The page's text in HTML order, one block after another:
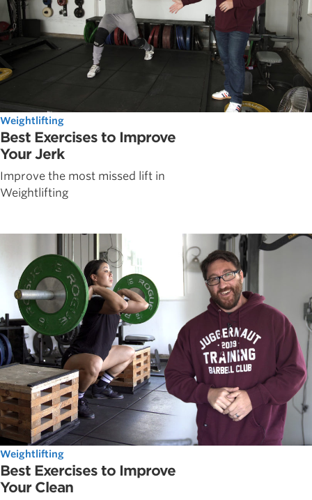
Weightlifting
Best Exercises to Improve
Your Jerk
Improve the most missed lift in
Weightlifting
Weightlifting
Best Exercises to Improve
Your Clean